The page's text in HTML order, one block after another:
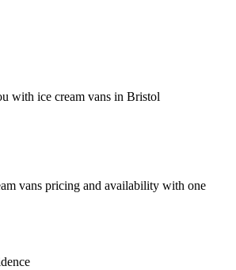
with ice cream vans in Bristol
vans pricing and availability with one